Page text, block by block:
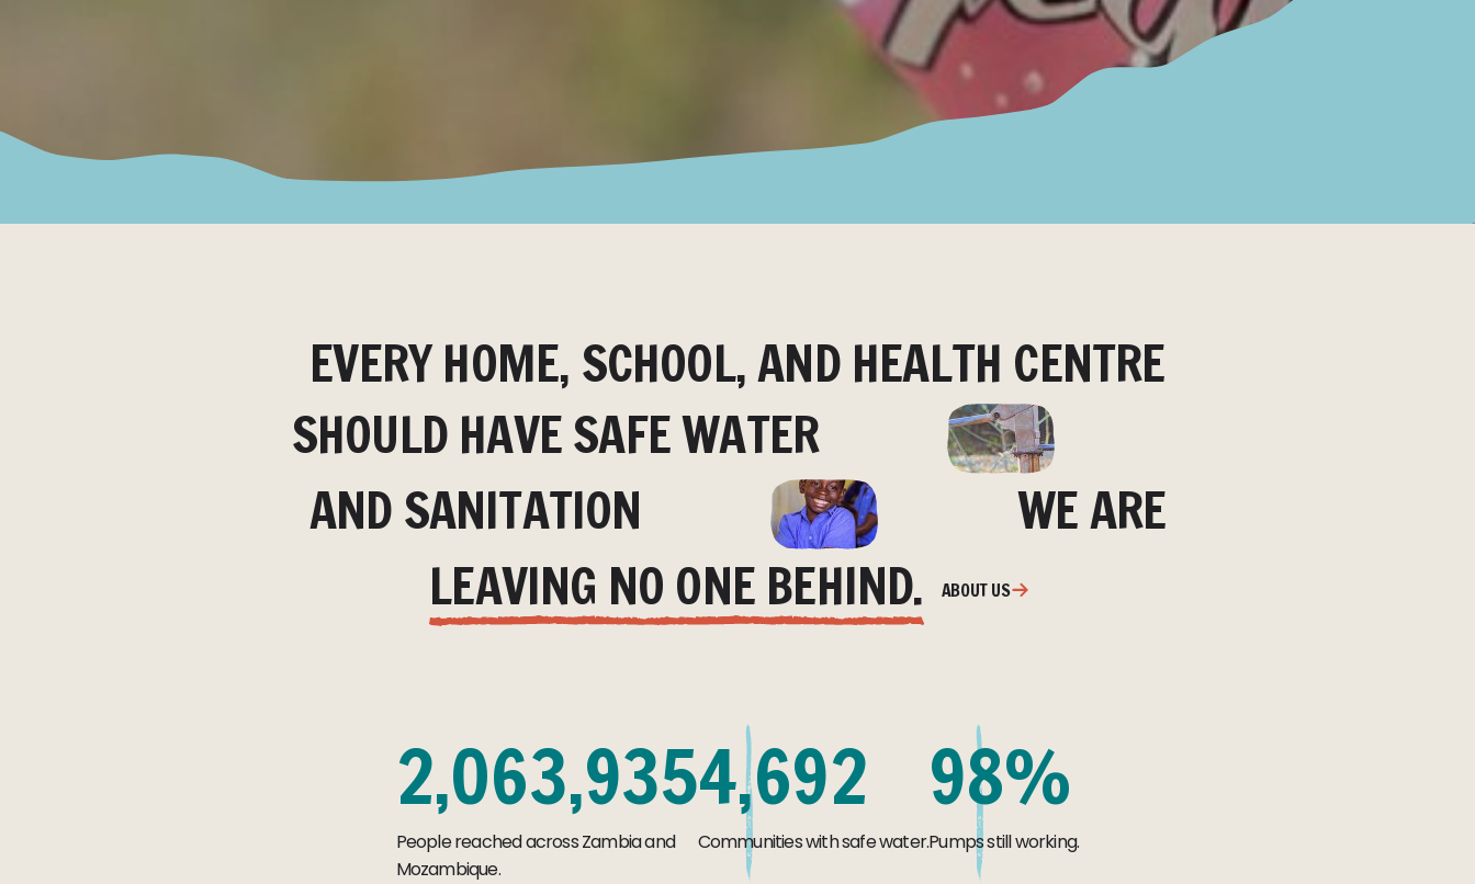
EVERY HOME, SCHOOL, AND HEALTH CENTRE
SHOULD HAVE SAFE WATER
AND SANITATION
WE ARE
LEAVING NO ONE BEHIND.
ABOUT US
2,063,935
People reached across Zambia and
Mozambique.
4,692
Communities with safe water.
98%
Pumps still working.